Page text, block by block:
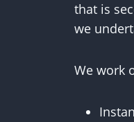
that is
we
We work